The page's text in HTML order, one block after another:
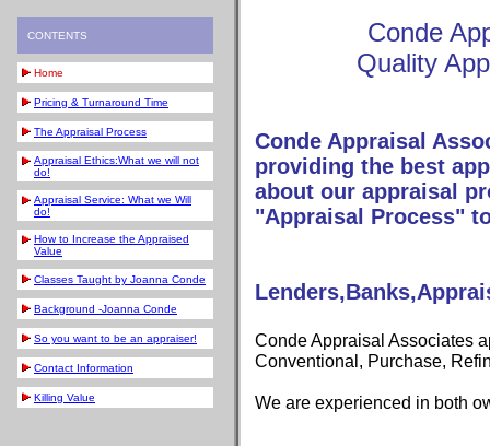
CONTENTS
Home
Pricing & Turnaround Time
The Appraisal Process
Appraisal Ethics:What we will not
do!
Appraisal Service: What we Will
do!
How to Increase the Appraised
Value
Classes Taught by Joanna Conde
Background -Joanna Conde
So you want to be an appraiser!
Contact Information
Killing Value
Conde
Quality
Conde Appraisal
providing the best
about our appraisal
"Appraisal Process"
Conde Appraisal Associates
Conventional, Purchase,
We are experienced in both